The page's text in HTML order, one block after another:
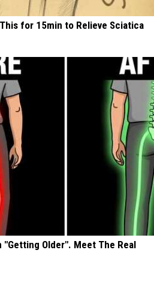
for 15min to Relieve Sciatica
"Getting Older". Meet The Real